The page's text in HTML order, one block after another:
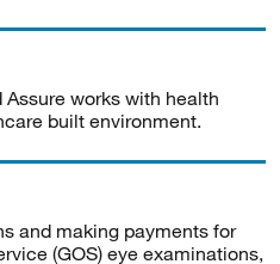
works with health
built environment.
and making payments for
(GOS) eye examinations,